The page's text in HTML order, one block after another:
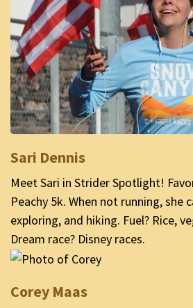
Sari Dennis
Meet Sari in Strider Spotlight!
Peachy 5k. When not running, she
exploring, and hiking. Fuel? Rice,
Dream race? Disney races.
Corey Maas